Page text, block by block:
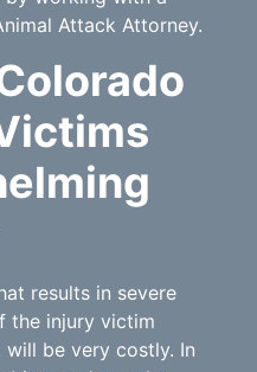
Attack Attorney.
results in severe
the injury victim
be very costly. In